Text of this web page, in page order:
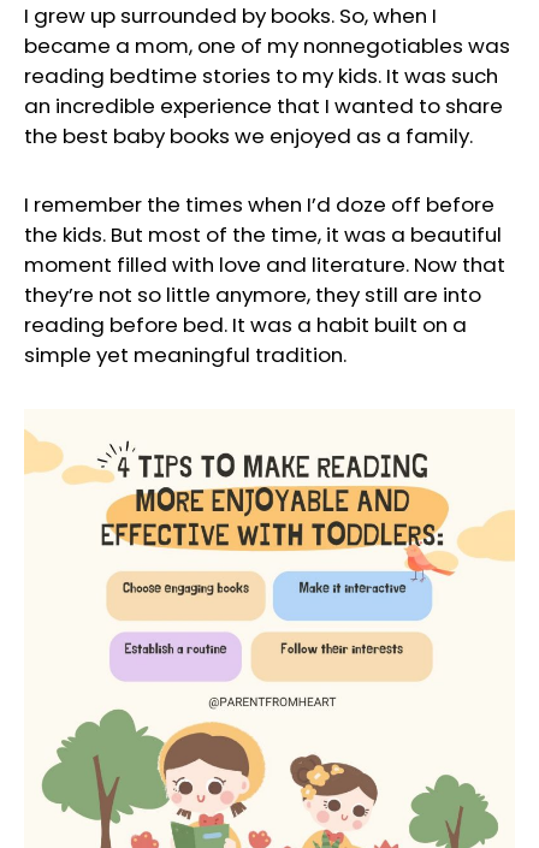
I grew up surrounded by books. So, when I
became a mom, one of my nonnegotiables was
reading bedtime stories to my kids. It was such
an incredible experience that I wanted to share
the best baby books we enjoyed as a family.
I remember the times when I’d doze off before
the kids. But most of the time, it was a beautiful
moment filled with love and literature. Now that
they’re not so little anymore, they still are into
reading before bed. It was a habit built on a
simple yet meaningful tradition.